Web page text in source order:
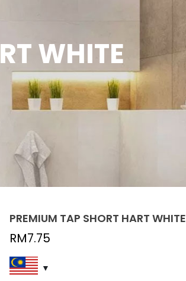
WHITE
PREMIUM TAP SHORT HART WHITE
RM7.75